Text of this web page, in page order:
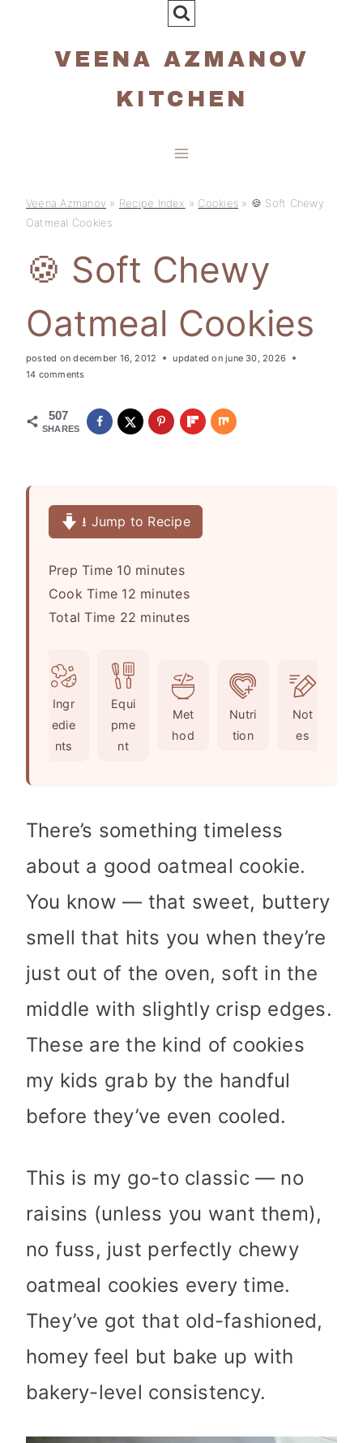
VEENA AZMANOV
KITCHEN
Veena Azmanov » Recipe Index » Cookies » 🍪 Soft Chewy
Oatmeal Cookies
🍪 Soft Chewy
Oatmeal Cookies
posted on december 16, 2012 updated on june 30, 2026
14 comments
507
SHARES
⭳ Jump to Recipe
Prep Time 10m
i
n
t
e
s
minutes
Cook Time 12m
i
e
minutes
Total Time 22 m
minutes
Ingr
edie
nts
Equi
pme
nt
Met
hod
Nutri
tion
Not
es
There’s something timeless
about a good oatmeal cookie.
You know — that sweet, buttery
smell that hits you when they’re
just out of the oven, soft in the
middle with slightly crisp edges.
These are the kind of cookies
my kids grab by the handful
before they’ve even cooled.
This is my go-to classic — no
raisins (unless you want them),
no fuss, just perfectly chewy
oatmeal cookies every time.
They’ve got that old-fashioned,
homey feel but bake up with
bakery-level consistency.